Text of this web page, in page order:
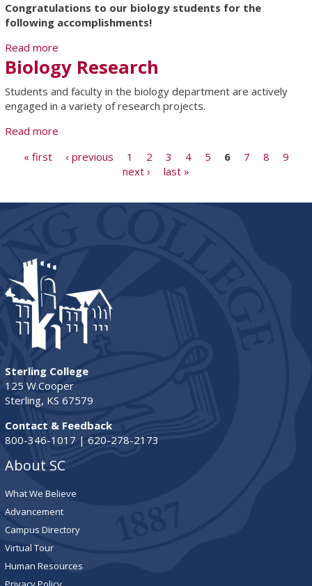
Congratulations to our biology students for the
following accomplishments!
Read more
Biology Research
Students and faculty in the biology department are actively
engaged in a variety of research projects.
Read more
Pages
« first ‹ previous 1 2 3 4 5 6 7 8
9
next ›
last »
Sterling College
125 W.Cooper
Sterling, KS 67579
Contact & Feedback
800-346-1017 | 620-278-2173
About SC
What We Believe
Advancement
Campus Directory
Virtual Tour
Human Resources